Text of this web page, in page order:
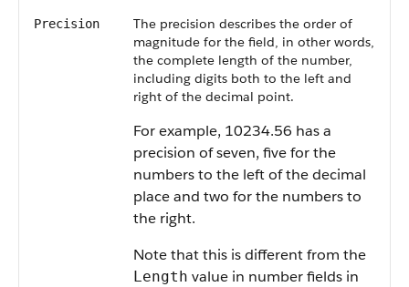
Precision
The precision describes the order of
magnitude for the field, in other words,
the complete length of the number,
including digits both to the left and
right of the decimal point.
For example, 10234.56 has a
precision of seven, five for the
numbers to the left of the decimal
place and two for the numbers to
the right.
Note that this is different from the
Length value in number fields in